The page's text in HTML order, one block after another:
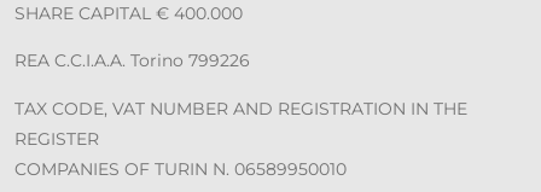
SHARE CAPITAL € 400.000
REA C.C.I.A.A. Torino 799226
TAX CODE, VAT NUMBER AND REGISTRATION IN THE
REGISTER
COMPANIES OF TURIN N. 06589950010